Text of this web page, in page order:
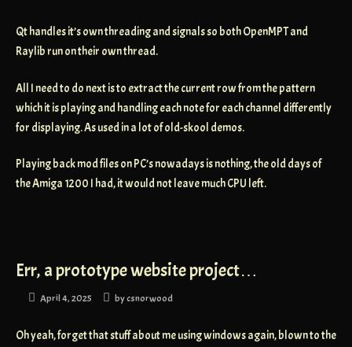
Qt handles it’s own threading and signals so both OpenMPT and
Raylib run on their own thread.
All I need to do next is to extract the current row from the pattern
which it is playing and handling each note for each channel differently
for displaying. As used in a lot of old-skool demos.
Playing back mod files on PC’s nowadays is nothing, the old days of
the Amiga 1200 I had, it would not leave much CPU left.
Err, a prototype website project…
April 4, 2025 bycsnorwood
Oh yeah, forget that stuff about me using windows again, blown to the